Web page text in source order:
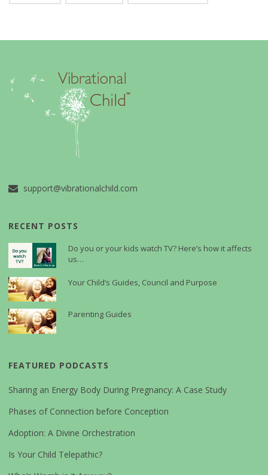
support@vibrationalchild.com
RECENT POSTS
Do you or your kids watch TV? Here’s how it affects
us…
Your Child’s Guides, Council and Purpose
Parenting Guides
FEATURED PODCASTS
Sharing an Energy Body During Pregnancy: A Case Study
Phases of Connection before Conception
Adoption: A Divine Orchestration
Is Your Child Telepathic?